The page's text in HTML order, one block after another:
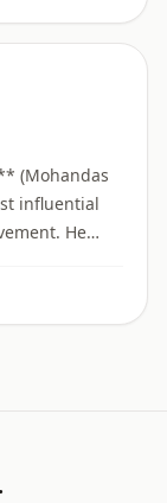
(Mohandas
influential
He